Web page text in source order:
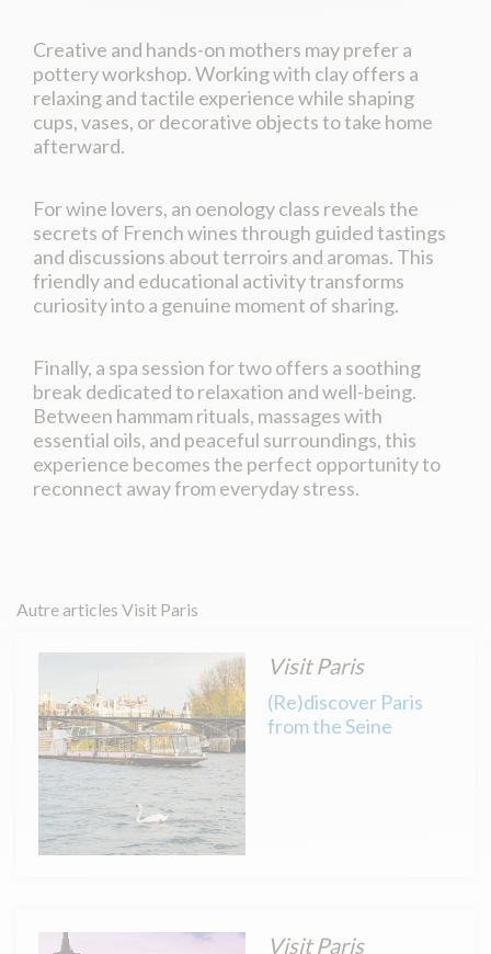
Creative and hands-on mothers may prefer a
pottery workshop. Working with clay offers a
relaxing and tactile experience while shaping
cups, vases, or decorative objects to take home
afterward.
For wine lovers, an oenology class reveals the
secrets of French wines through guided tastings
and discussions about terroirs and aromas. This
friendly and educational activity transforms
curiosity into a genuine moment of sharing.
Finally, a spa session for two offers a soothing
break dedicated to relaxation and well-being.
Between hammam rituals, massages with
essential oils, and peaceful surroundings, this
experience becomes the perfect opportunity to
reconnect away from everyday stress.
Autre articles Visit Paris
Visit Paris
(Re)discover Paris
from the Seine
Visit Paris